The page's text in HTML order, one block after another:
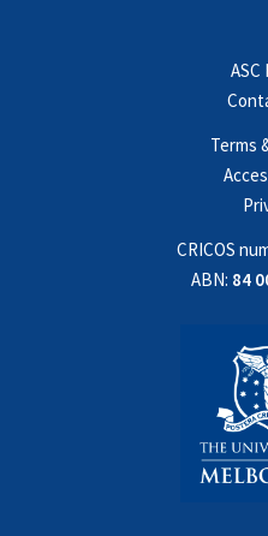
ASC
Terms
CRICOS
ABN: 84